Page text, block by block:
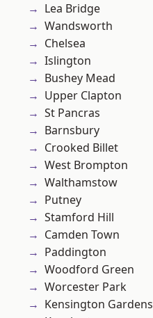
Lea Bridge
Wandsworth
Chelsea
Islington
Bushey Mead
Upper Clapton
St Pancras
Barnsbury
Crooked Billet
West Brompton
Walthamstow
Putney
Stamford Hill
Camden Town
Paddington
Woodford Green
Worcester Park
Kensington Gardens